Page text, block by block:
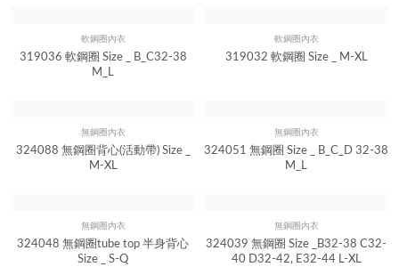
Quick View
軟鋼圈內衣
319036 軟鋼圈 Size _ B_C32-38
M_L
Quick View
軟鋼圈內衣
319032 軟鋼圈 Size _ M-XL
Quick View
無鋼圈內衣
324088 無鋼圈背心(活動帶) Size _
M-XL
Quick View
無鋼圈內衣
324051 無鋼圈 Size _ B_C_D 32-38
M_L
Quick View
無鋼圈內衣
324048 無鋼圈tube top 半身背心
Size _ S-Q
Quick View
無鋼圈內衣
324039 無鋼圈 Size _B32-38 C32-
40 D32-42, E32-44 L-XL